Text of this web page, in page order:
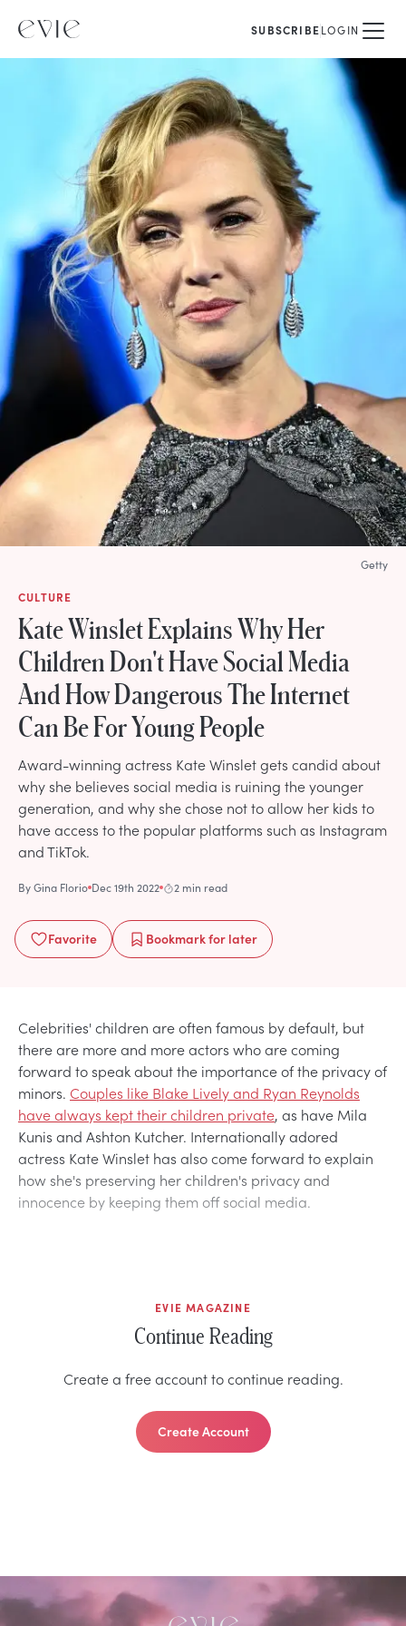
SUBSCRIBELOGIN
CULTURE
Kate Winslet Explains Why Her
Children Don't Have Social Media
And How Dangerous The Internet
Can Be For Young People
Award-winning actress Kate Winslet gets candid about
why she believes social media is ruining the younger
generation, and why she chose not to allow her kids to
have access to the popular platforms such as Instagram
and TikTok.
ByGina Florio Dec 19th 2022 2 min read
Favorite Bookmarkfor later
Getty
Celebrities' children are often famous by default, but
there are more and more actors who are coming
forward to speak about the importance of the privacy of
minors. Couples like Blake Lively and Ryan Reynolds
have always kept their children private, as have Mila
Kunis and Ashton Kutcher. Internationally adored
actress Kate Winslet has also come forward to explain
how she's preserving her children's privacy and
innocence by keeping them off social media.
EVIE MAGAZINE
Continue Reading
Create a free account to continue reading.
Create Account